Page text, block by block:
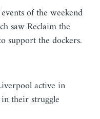
of the weekend
saw Reclaim the
support the dockers.
active in
their struggle